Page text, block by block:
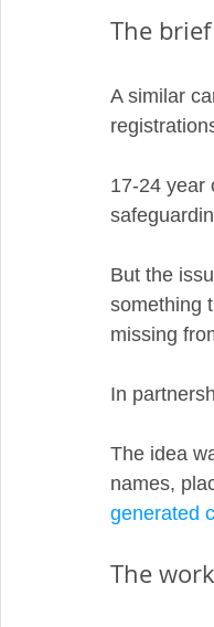
The brief
A similar
17-24 year
But the
something
missing
In
The idea
names,
generated
The work